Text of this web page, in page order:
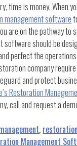
time is money. When
management software
are on the pathway to
should be
perfect the
company
and protect
Restoration
call and request a
,
Management